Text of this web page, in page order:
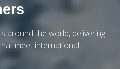
around the world, delivering
meet international